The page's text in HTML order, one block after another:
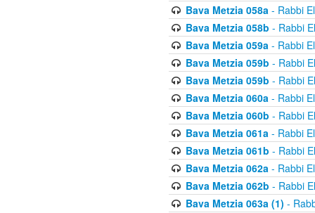
Bava Metzia 058a- Rabbi
Bava Metzia 058b - Rabbi
Bava Metzia 059a- Rabbi
Bava Metzia 059b - Rabbi
Bava Metzia 059b - Rabbi
Bava Metzia 060a- Rabbi
Bava Metzia 060b - Rabbi
Bava Metzia 061a- Rabbi
Bava Metzia 061b - Rabbi
Bava Metzia 062a- Rabbi
Bava Metzia 062b - Rabbi
Bava Metzia 063a (1) -